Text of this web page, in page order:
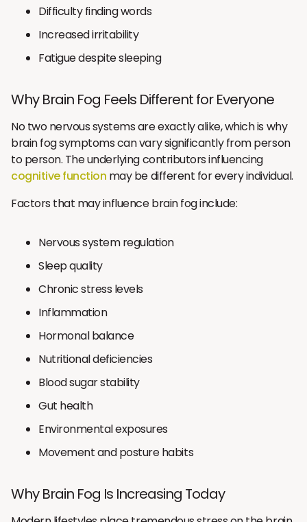
Difficulty finding words
Increased irritability
Fatigue despite sleeping
Why Brain Fog Feels Different for Everyone
No two nervous systems are exactly alike, which is why
brain fog symptoms can vary significantly from person
to person. The underlying contributors influencing
cognitive function may be different for every individual.
Factors that may influence brain fog include:
Nervous system regulation
Sleep quality
Chronic stress levels
Inflammation
Hormonal balance
Nutritional deficiencies
Blood sugar stability
Gut health
Environmental exposures
Movement and posture habits
Why Brain Fog Is Increasing Today